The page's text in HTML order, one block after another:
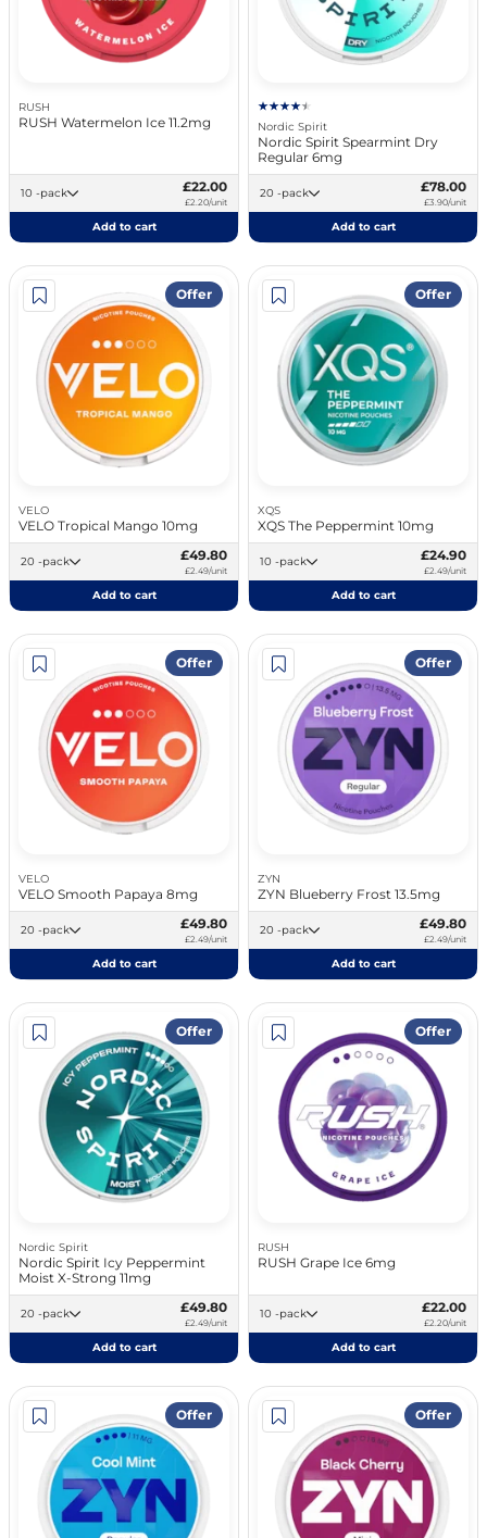
RUSH
RUSH Watermelon Ice 11.2mg
10 -pack £22.00
£2.20/unit
Add to cart
Nordic Spirit
Nordic Spirit Spearmint Dry
Regular 6mg
20 -pack £78.00
£3.90/unit
Add to cart
Offer
VELO
VELO Tropical Mango 10mg
20 -pack £49.80
£2.49/unit
Add to cart
Offer
XQS
XQS The Peppermint 10mg
10 -pack £24.90
£2.49/unit
Add to cart
Offer
VELO
VELO Smooth Papaya 8mg
20 -pack £49.80
£2.49/unit
Add to cart
Offer
ZYN
ZYN Blueberry Frost 13.5mg
20 -pack £49.80
£2.49/unit
Add to cart
Offer
Nordic Spirit
Nordic Spirit Icy Peppermint
Moist X-Strong 11mg
20 -pack £49.80
£2.49/unit
Add to cart
Offer
RUSH
RUSH Grape Ice 6mg
10 -pack £22.00
£2.20/unit
Add to cart
Offer Offer